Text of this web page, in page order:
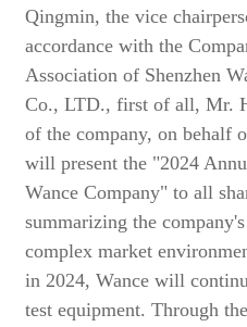
Qingmin, the vice
accordance with the
Association of Shenzhen
Co., LTD., first of all, Mr.
of the company, on behalf
will present the "2024
Wance Company" to all
summarizing the
complex market
in 2024, Wance will
test equipment. Through